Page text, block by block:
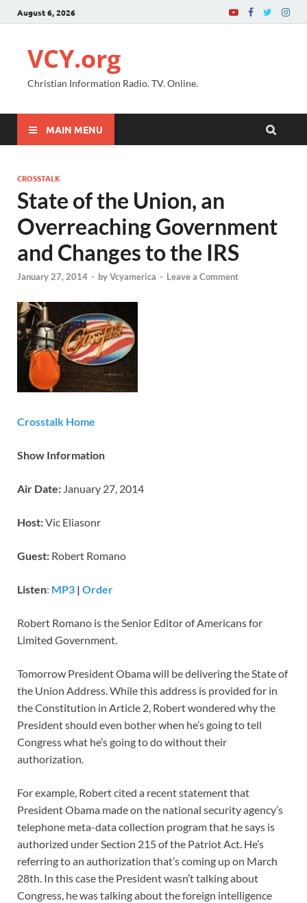
August 6, 2026
VCY.org
Christian Information Radio. TV. Online.
MAIN MENU
CROSSTALK
State of the Union, an
Overreaching Government
and Changes to the IRS
January 27, 2014 - byVcyamerica - Leave a Comment
Crosstalk Home
Show Information
Air Date: January 27, 2014
Host:Vic Eliasonr
Guest: Robert Romano
Listen: MP3 | Order
Robert Romano is the Senior Editor of Americans for
Limited Government.
Tomorrow President Obama will be delivering the State of
the Union Address. While this address is provided for in
the Constitution in Article 2, Robert wondered why the
President should even bother when he’s going to tell
Congress what he’s going to do without their
authorization.
For example, Robert cited a recent statement that
President Obama made on the national security agency’s
telephone meta-data collection program that he says is
authorized under Section 215 of the Patriot Act. He’s
referring to an authorization that’s coming up on March
28th. In this case the President wasn’t talking about
Congress, he was talking about the foreign intelligence